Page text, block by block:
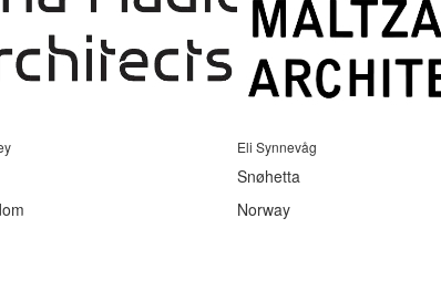
Eli Synnevåg
Snøhetta
Norway